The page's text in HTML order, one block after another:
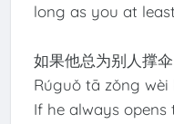
long as you at
如果他总为别人撑
Rúguǒ tā zǒng
If he always